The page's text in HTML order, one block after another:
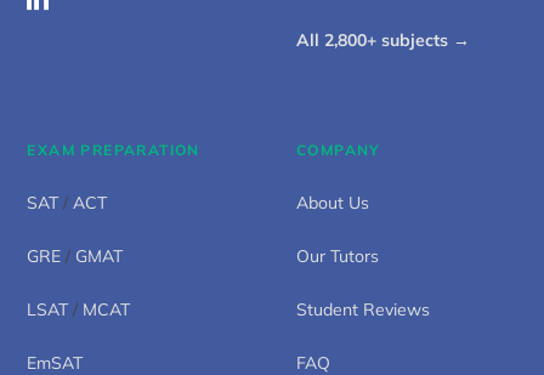
All 2,800+ subjects →
EXAM PREPARATION
SAT/ACT
GRE / GMAT
LSAT/ MCAT
EmSAT
COMPANY
About Us
Our Tutors
Student Reviews
FAQ